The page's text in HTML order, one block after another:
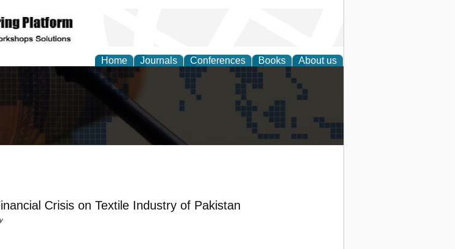
Home Journals Conferences Books About us
and Globalization
Crisis on Textile Industry of Pakistan